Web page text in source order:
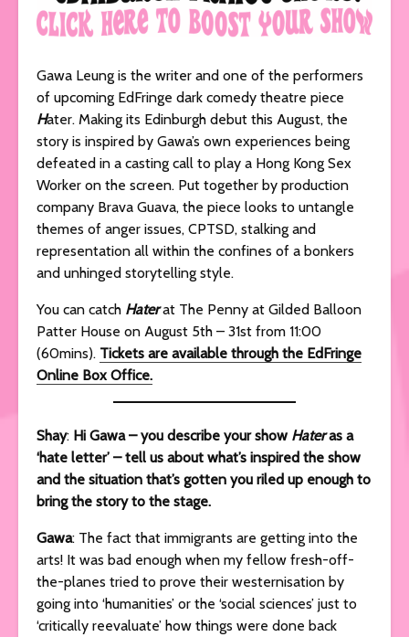
Gawa Leung is the writer and one of the performers
of upcoming EdFringe dark comedy theatre piece
Hater. Making its Edinburgh debut this August, the
story is inspired by Gawa’s own experiences being
defeated in a casting call to play a Hong Kong Sex
Worker on the screen. Put together by production
company Brava Guava, the piece looks to untangle
themes of anger issues, CPTSD, stalking and
representation all within the confines of a bonkers
and unhinged storytelling style.
You can catch Haterat The Penny at Gilded Balloon
Patter House on August 5th – 31st from 11:00
(60mins). Tickets are available through the EdFringe
Online Box Office.
Shay: Hi Gawa – you describe your show Hateras a
‘hate letter’ – tell us about what’s inspired the show
and the situation that’s gotten you riled up enough to
bring the story to the stage.
Gawa: The fact that immigrants are getting into the
arts! It was bad enough when my fellow fresh-off-
the-planes tried to prove their westernisation by
going into ‘humanities’ or the ‘social sciences’ just to
‘critically reevaluate’ how things were done back